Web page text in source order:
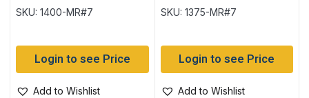
Assortment
SKU: 1400-MR#7
Login to see Price
Add to Wishlist
Assortment
SKU: 1375-MR#7
Login to see Price
Add to Wishlist